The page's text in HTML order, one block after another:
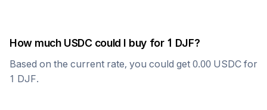
How much USDC could I buy for 1 DJF?
Based on the current rate, you could get 0.00 USDC for
1 DJF.